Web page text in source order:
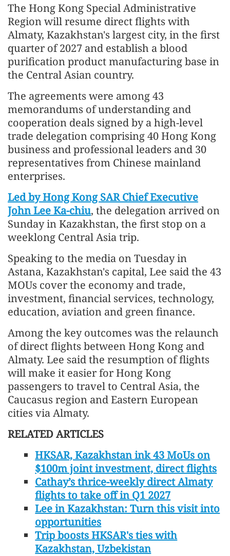
The Hong Kong Special Administrative
Region will resume direct flights with
Almaty, Kazakhstan's largest city, in the first
quarter of 2027 and establish a blood
purification product manufacturing base in
the Central Asian country.
The agreements were among 43
memorandums of understanding and
cooperation deals signed by a high-level
trade delegation comprising 40 Hong Kong
business and professional leaders and 30
representatives from Chinese mainland
enterprises.
Led by Hong Kong SAR Chief Executive
John Lee Ka-chiu, the delegation arrived on
Sunday in Kazakhstan, the first stop on a
weeklong Central Asia trip.
Speaking to the media on Tuesday in
Astana, Kazakhstan's capital, Lee said the 43
MOUs cover the economy and trade,
investment, financial services, technology,
education, aviation and green finance.
Among the key outcomes was the relaunch
of direct flights between Hong Kong and
Almaty. Lee said the resumption of flights
will make it easier for Hong Kong
passengers to travel to Central Asia, the
Caucasus region and Eastern European
cities via Almaty.
RELATED ARTICLES
HKSAR, Kazakhstan ink 43 MoUs on
$100m joint investment, direct flights
Cathay’s thrice-weekly direct Almaty
flights to take off in Q1 2027
Lee in Kazakhstan: Turn this visit into
opportunities
Trip boosts HKSAR's ties with
Kazakhstan, Uzbekistan